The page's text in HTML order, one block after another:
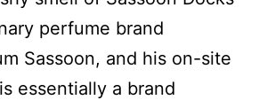
perfume brand
Sassoon, and his on-site
essentially a brand